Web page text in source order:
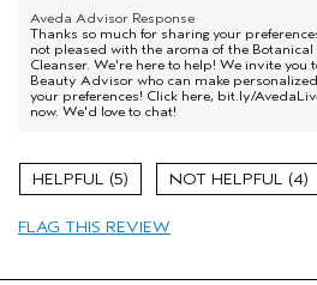
Aveda Advisor Response
Thanks so much for sharing your
not pleased with the aroma of the
Cleanser. We're here to help! We invite you
Beauty Advisor who can make
your preferences! Click here, bit.ly/
now. We'd love to chat!
5 4
FLAG THIS REVIEW